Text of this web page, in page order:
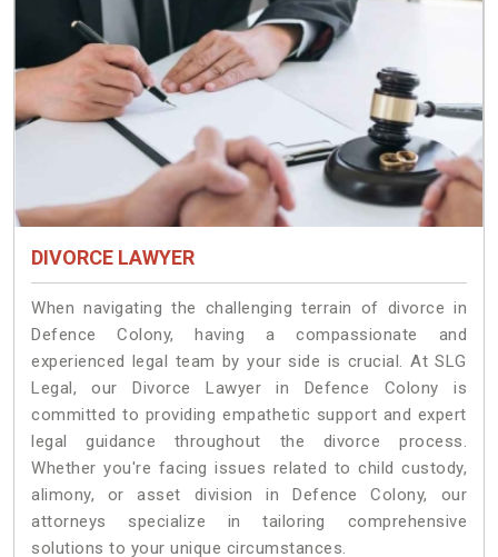
DIVORCE LAWYER
When navigating the challenging terrain of divorce in
Defence Colony, having a compassionate and
experienced legal team by your side is crucial. At SLG
Legal, our Divorce Lawyer in Defence Colony is
committed to providing empathetic support and expert
legal guidance throughout the divorce process.
Whether you're facing issues related to child custody,
alimony, or asset division in Defence Colony, our
attorneys specialize in tailoring comprehensive
solutions to your unique circumstances.